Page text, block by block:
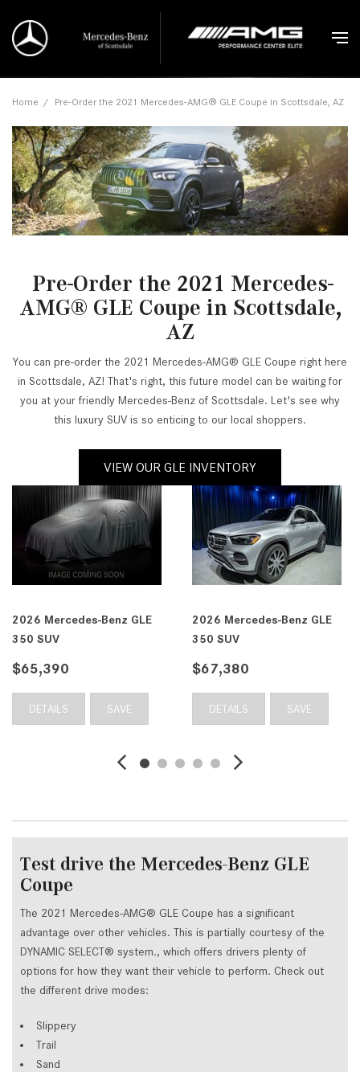
Home / Pre-Order the 2021 Mercedes-AMG® GLE Coupe in Scottsdale, AZ
Pre-Order the 2021 Mercedes-
AMG® GLE Coupe in Scottsdale,
AZ
You can pre-order the 2021 Mercedes-AMG® GLE Coupe right here
in Scottsdale, AZ! That's right, this future model can be waiting for
you at your friendly Mercedes-Benz of Scottsdale. Let's see why
this luxury SUV is so enticing to our local shoppers.
VIEW OUR GLE INVENTORY
2026 Mercedes-Benz GLE
350 SUV
$65,390
DETAILS SAVE
2026 Mercedes-Benz GLE
350 SUV
$67,380
DETAILS SAVE
Test drive the Mercedes-Benz GLE
Coupe
The 2021 Mercedes-AMG® GLE Coupe has a significant
advantage over other vehicles. This is partially courtesy of the
DYNAMIC SELECT® system., which offers drivers plenty of
options for how they want their vehicle to perform. Check out
the different drive modes:
Slippery
Trail
Sand